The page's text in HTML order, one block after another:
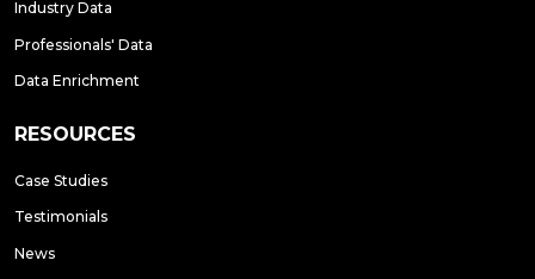
Industry Data
Professionals' Data
Data Enrichment
RESOURCES
Case Studies
Testimonials
News